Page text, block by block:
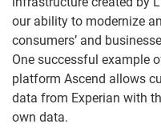
our ability to modernize
consumers’ and
One successful example
platform Ascend allows
data from Experian with
own data.